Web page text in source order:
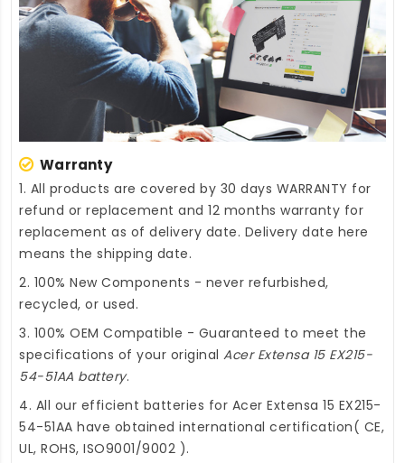
Warranty
1. All products are covered by 30 days WARRANTY for
refund or replacement and 12 months warranty for
replacement as of delivery date. Delivery date here
means the shipping date.
2. 100% New Components - never refurbished,
recycled, or used.
3. 100% OEM Compatible - Guaranteed to meet the
specifications of your original Acer Extensa 15 EX215-
54-51AA battery.
4. All our efficient batteries for Acer Extensa 15 EX215-
54-51AA have obtained international certification( CE,
UL, ROHS, ISO9001/9002 ).